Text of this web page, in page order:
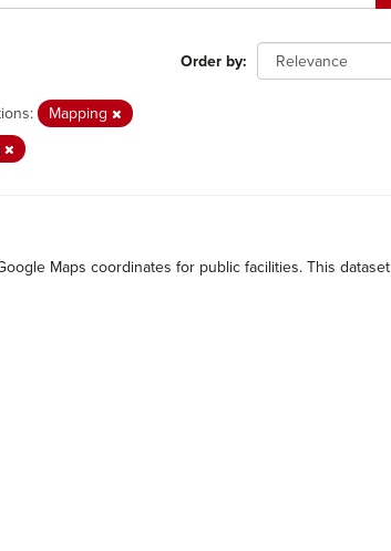
Order by
Mapping
Maps coordinates for public facilities. This dataset